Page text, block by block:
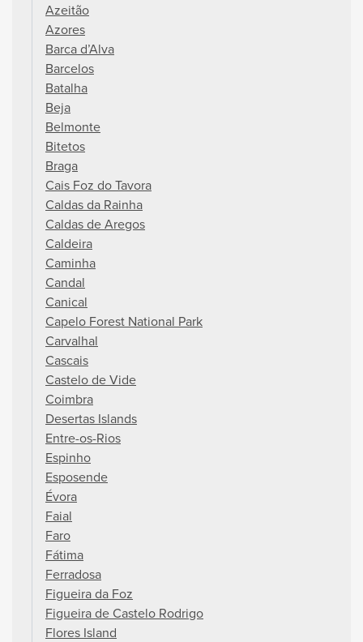
Azeitão
Azores
Barca d’Alva
Barcelos
Batalha
Beja
Belmonte
Bitetos
Braga
Cais Foz do Tavora
Caldas da Rainha
Caldas de Aregos
Caldeira
Caminha
Candal
Canical
Capelo Forest National Park
Carvalhal
Cascais
Castelo de Vide
Coimbra
Desertas Islands
Entre-os-Rios
Espinho
Esposende
Évora
Faial
Faro
Fátima
Ferradosa
Figueira da Foz
Figueira de Castelo Rodrigo
Flores Island